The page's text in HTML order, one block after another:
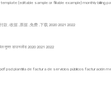
(editable sample or fillable example) monthly billing
,收据 ,票据 ,免费 ,下载 2020 2021 2022
मुफ्त डाउनलोड 2020 2021 2022
psd plantilla de factura de servicios públicos facturación